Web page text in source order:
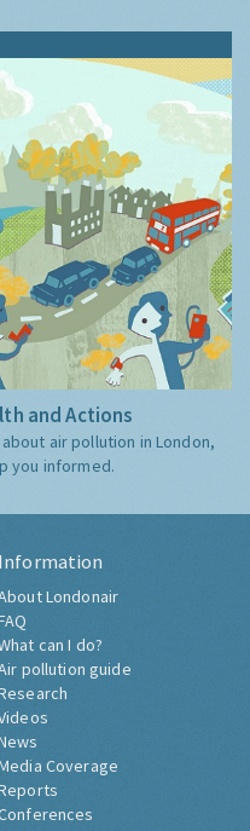
and Actions
air pollution in London,
you informed.
Information
Londonair
can I do?
pollution guide
Coverage